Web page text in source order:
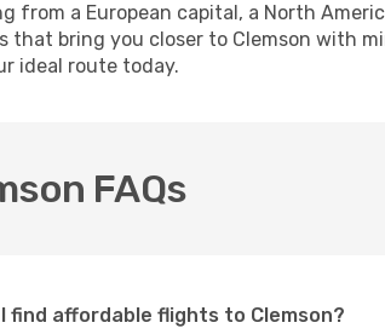
from a European capital, a North
that bring you closer to Clemson with
ideal route today.
FAQs
find affordable flights to Clemson?